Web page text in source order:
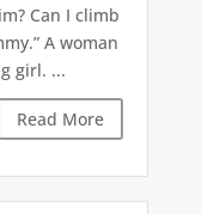
Can I climb
A woman
girl. ...
Read More